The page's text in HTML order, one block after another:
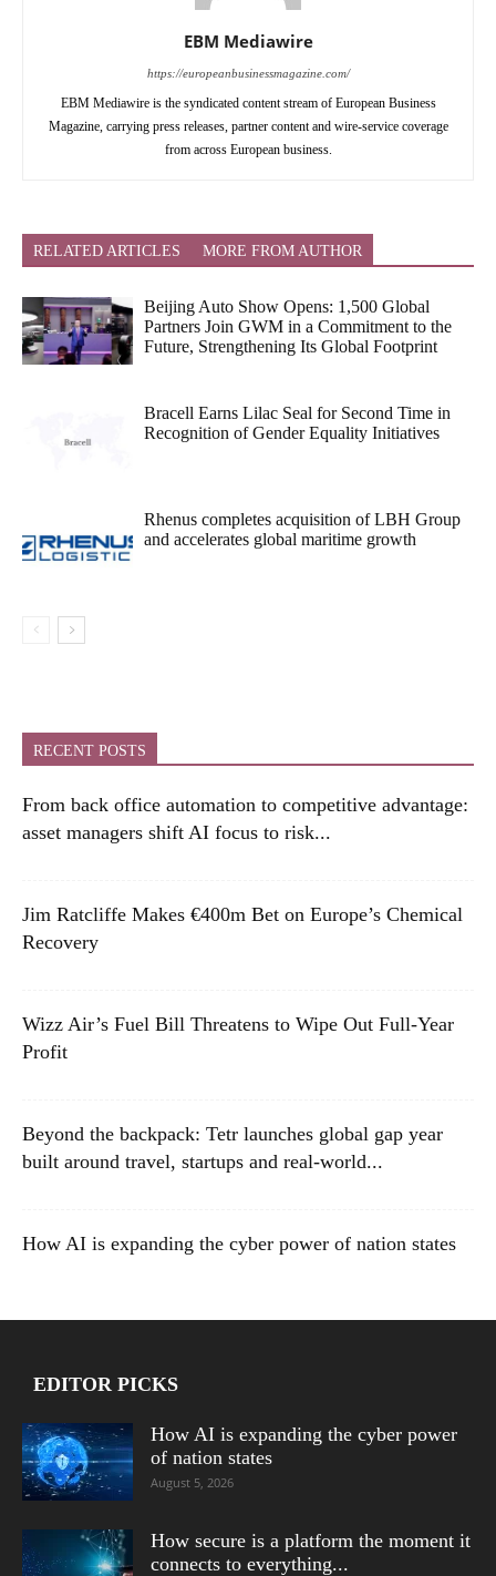
EBM Mediawire
https://europeanbusinessmagazine.com/
EBM Mediawire is the syndicated content stream of European Business
Magazine, carrying press releases, partner content and wire-service coverage
from across European business.
RELATED ARTICLES MORE FROM AUTHOR
Beijing Auto Show Opens: 1,500 Global
Partners Join GWM in a Commitment to the
Future, Strengthening Its Global Footprint
Bracell Earns Lilac Seal for Second Time in
Recognition of Gender Equality Initiatives
Rhenus completes acquisition of LBH Group
and accelerates global maritime growth
RECENT POSTS
From back office automation to competitive advantage:
asset managers shift AI focus to risk...
Jim Ratcliffe Makes €400m Bet on Europe’s Chemical
Recovery
Wizz Air’s Fuel Bill Threatens to Wipe Out Full-Year
Profit
Beyond the backpack: Tetr launches global gap year
built around travel, startups and real-world...
How AI is expanding the cyber power of nation states
EDITOR PICKS
How AI is expanding the cyber power
of nation states
August 5, 2026
How secure is a platform the moment it
connects to everything...